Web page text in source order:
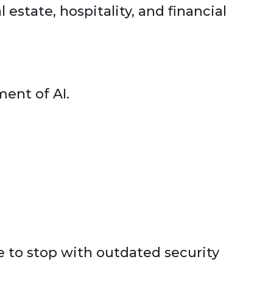
hospitality, and financial
of AI.
to stop with outdated security